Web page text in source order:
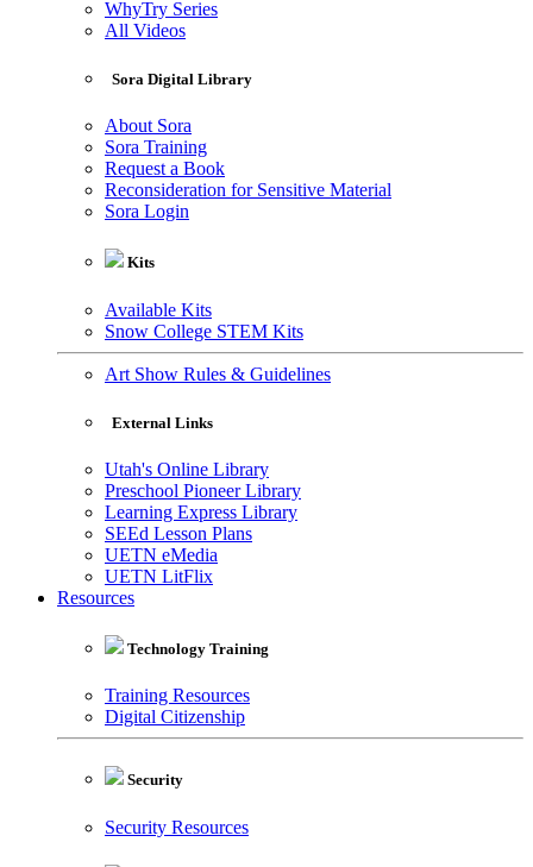
WhyTry Series
All Videos
Sora Digital Library
About Sora
Sora Training
Request a Book
Reconsideration for Sensitive Material
Sora Login
Kits
Available Kits
Snow College STEM Kits
Art Show Rules & Guidelines
External Links
Utah's Online Library
Preschool Pioneer Library
Learning Express Library
SEEd Lesson Plans
UETN eMedia
UETN LitFlix
Resources
Technology Training
Training Resources
Digital Citizenship
Security
Security Resources